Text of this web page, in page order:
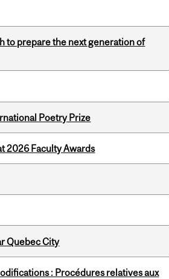
to prepare the next generation of
Poetry Prize
2026 Faculty Awards
Quebec City
: Procédures relatives aux